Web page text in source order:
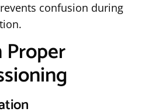
confusion during
Proper